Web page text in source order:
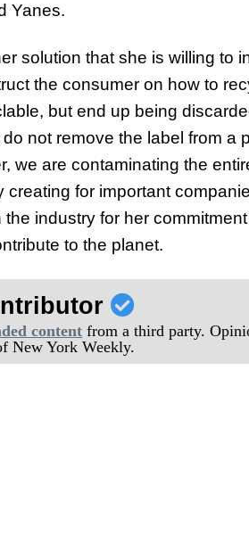
Yanes.
solution that she is willing to
the consumer on how to
but end up being
not remove the label from a
we are contaminating the
for important
industry for her
to the planet.
content from a third party.
New York Weekly.